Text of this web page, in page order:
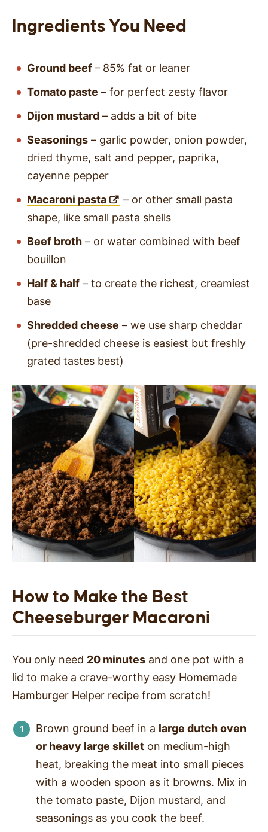
Ingredients You Need
Ground beef– 85% fat or leaner
Tomato paste – for perfect zesty flavor
Dijon mustard – adds a bit of bite
Seasonings – garlic powder, onion powder,
dried thyme, salt and pepper, paprika,
cayenne pepper
Macaroni pasta
– or other small pasta
shape, like small pasta shells
Beef broth – or water combined with beef
bouillon
Half & half – to create the richest, creamiest
base
Shredded cheese – we use sharp cheddar
(pre-shredded cheese is easiest but freshly
grated tastes best)
How to Make the Best
Cheeseburger Macaroni
You only need 20 minutes and one pot with a
lid to make a crave-worthy easy Homemade
Hamburger Helper recipe from scratch!
Brown ground beef in a large dutch oven
or heavy large skillet on medium-high
heat, breaking the meat into small pieces
with a wooden spoon as it browns. Mix in
the tomato paste, Dijon mustard, and
seasonings as you cook the beef.